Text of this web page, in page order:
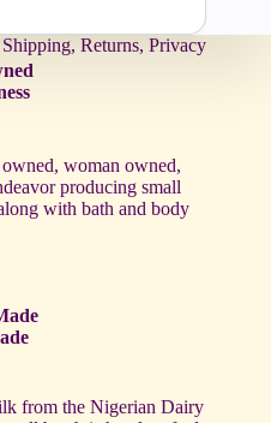
Returns, Privacy
woman owned,
producing small
with bath and body
from the Nigerian Dairy